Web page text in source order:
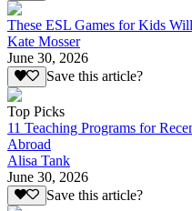
These ESL Games for Kids
Kate Mosser
June 30, 2026
Save this article?
Top Picks
11 Teaching Programs for
Abroad
Alisa Tank
June 30, 2026
Save this article?